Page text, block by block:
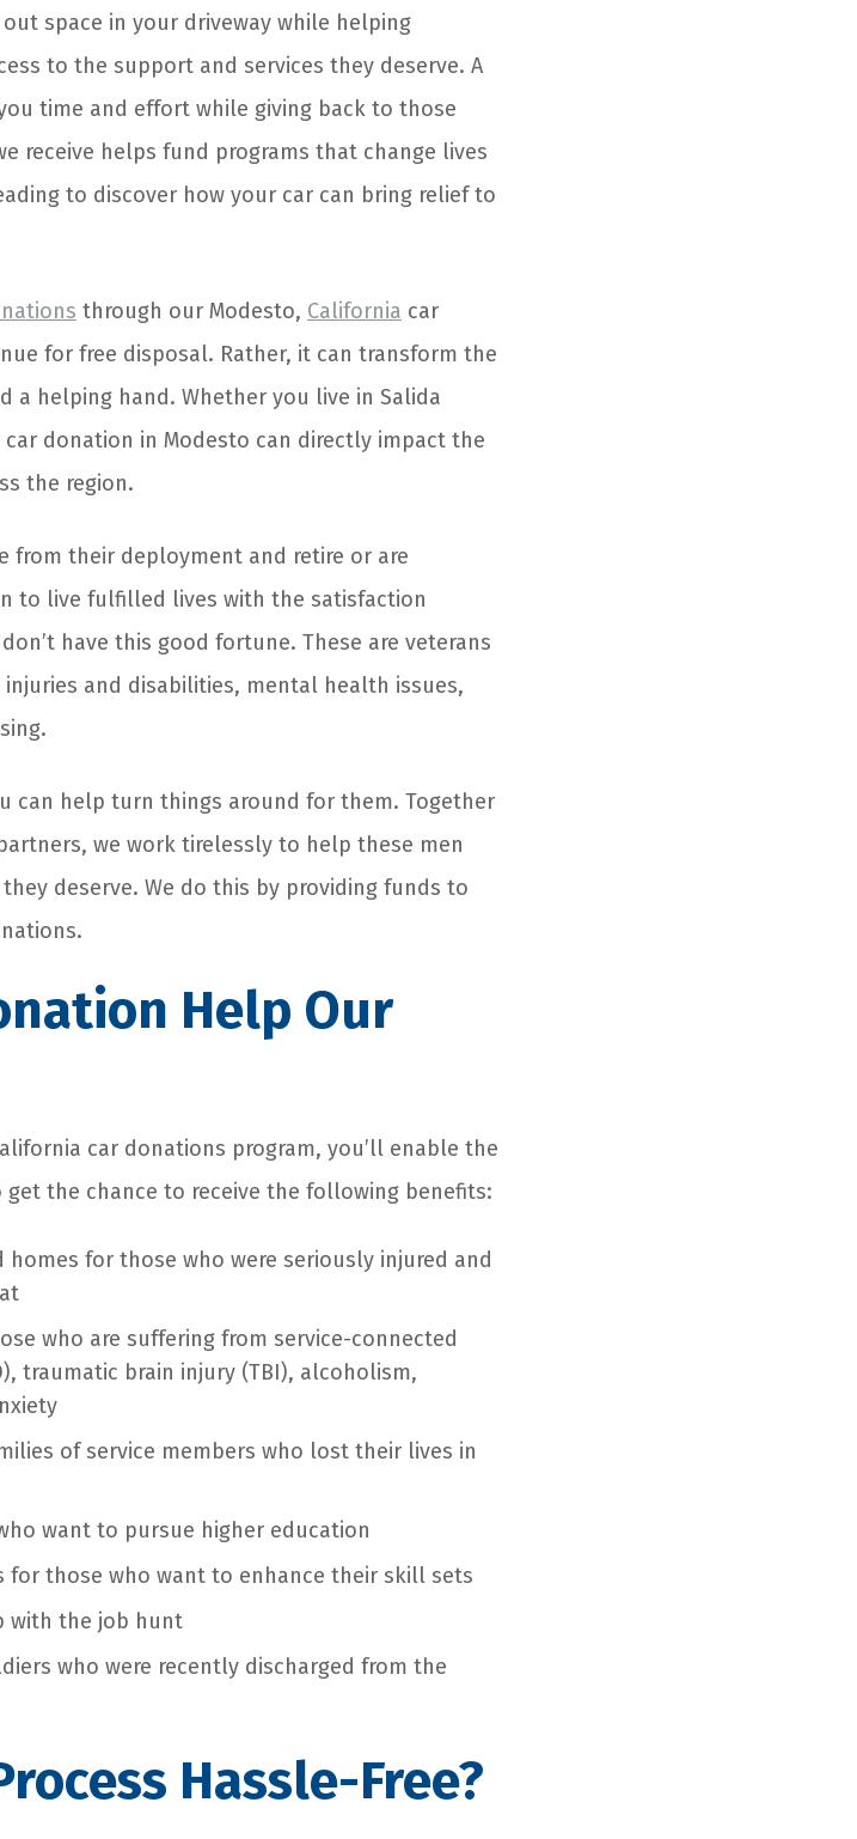
space in your driveway while helping
to the support and services they deserve. A
time and effort while giving back to those
receive helps fund programs that change lives
to discover how your car can bring relief to
through our Modesto, California car
for free disposal. Rather, it can transform the
a helping hand. Whether you live in Salida
donation in Modesto can directly impact the
the region.
from their deployment and retire or are
to live fulfilled lives with the satisfaction
have this good fortune. These are veterans
and disabilities, mental health issues,
can help turn things around for them. Together
we work tirelessly to help these men
deserve. We do this by providing funds to
Help Our
car donations program, you’ll enable the
the chance to receive the following benefits:
for those who were seriously injured and
who are suffering from service-connected
traumatic brain injury (TBI), alcoholism,
of service members who lost their lives in
want to pursue higher education
for those who want to enhance their skill sets
with the job hunt
who were recently discharged from the
Hassle-Free?